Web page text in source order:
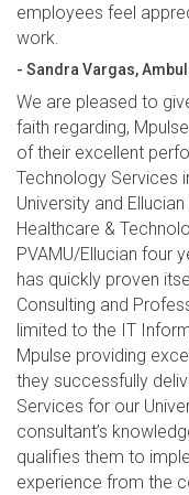
employees feel
work.
- Sandra Vargas,
We are pleased to
faith regarding,
of their excellent
Technology Services
University and
Healthcare &
PVAMU/Ellucian four
has quickly proven
Consulting and
limited to the IT
Mpulse providing
they successfully
Services for our
consultant’s
qualifies them to
experience from the